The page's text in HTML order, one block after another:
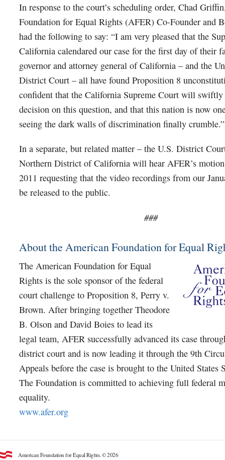
In response to the court’s scheduling order, Chad
Foundation for Equal Rights (AFER) Co-Founder and
had the following to say: “I am very pleased that the
California calendared our case for the first day of their
governor and attorney general of California – and the
District Court – all have found Proposition 8
confident that the California Supreme Court will swiftly
decision on this question, and that this nation is now
seeing the dark walls of discrimination finally crumble.”
In a separate, but related matter – the U.S. District
Northern District of California will hear AFER’s
2011 requesting that the video recordings from our
be released to the public.
###
About the American Foundation for Equal
The American Foundation for Equal
Rights is the sole sponsor of the federal
court challenge to Proposition 8, Perry v.
Brown. After bringing together Theodore
B. Olson and David Boies to lead its
legal team, AFER successfully advanced its case
district court and is now leading it through the 9th
Appeals before the case is brought to the United States
The Foundation is committed to achieving full federal
equality.
www.afer.org
American Foundation for Equal Rights. © 2026